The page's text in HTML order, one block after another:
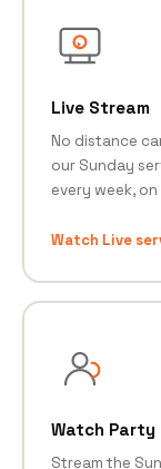
Live Stream
No distance
our Sunday
every week,
Watch Live
Watch Party
Stream the